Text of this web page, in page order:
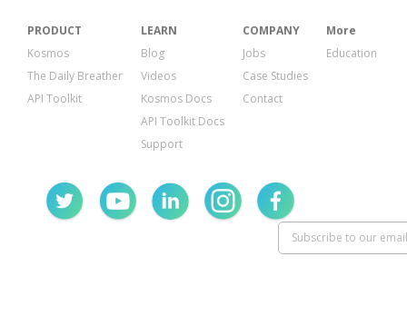
PRODUCT
Kosmos
The Daily Breather
API Toolkit
LEARN
Blog
Videos
Kosmos Docs
API Toolkit Docs
Support
COMPANY
Jobs
Case Studies
Contact
More
Education